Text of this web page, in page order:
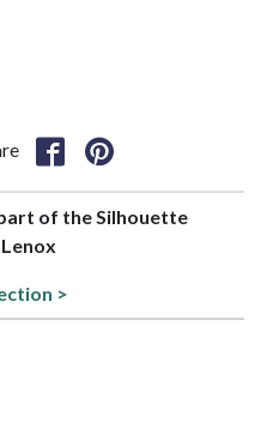
of the Silhouette
>